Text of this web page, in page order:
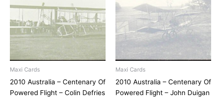
Maxi Cards
2010 Australia – Centenary Of
Powered Flight – Colin Defries
Maxi Cards
2010 Australia – Centenary Of
Powered Flight – John Duigan